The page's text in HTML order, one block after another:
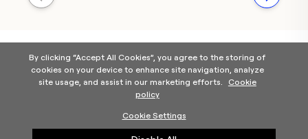
Help
By clicking “Accept All Cookies”, you agree to the storing of
cookies on your device to enhance site navigation, analyze
site usage, and assist in our marketing efforts.
Cookie
policy
Cookie Settings